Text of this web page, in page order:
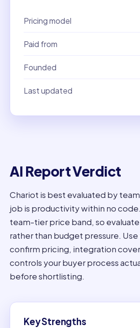
Pricing model
Paid from
Founded
Last updated
AI Report Verdict
Chariot is best evaluated by
job is productivity within no
team-tier price band, so
rather than budget pressure.
confirm pricing, integration
controls your buyer process
before shortlisting.
Key Strengths